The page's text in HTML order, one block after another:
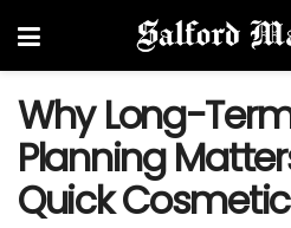
Why Long-
Planning
Quick